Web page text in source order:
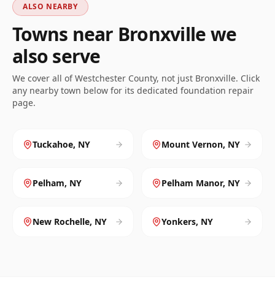
ALSO NEARBY
Towns near Bronxvillewe
also serve
We cover all ofWestchester County, not just Bronxville. Click
any nearby town below for its dedicated foundation repair
page.
Tuckahoe, NY Mount Vernon, NY
Pelham, NY Pelham Manor, NY
New Rochelle, NY Yonkers, NY